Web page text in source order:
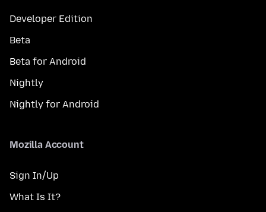
Developer Edition
Beta
Beta for Android
Nightly
Nightly for Android
Mozilla Account
Sign In/Up
What Is It?